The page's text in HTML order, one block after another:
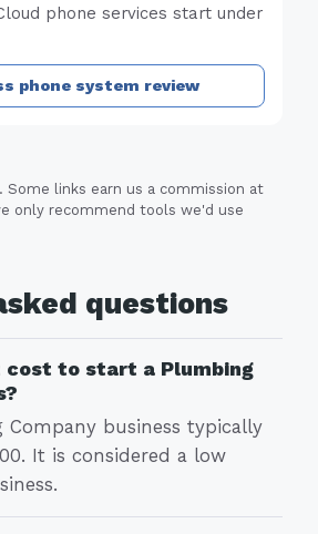
phone services start under
phone system review
links earn us a commission at
only recommend tools we'd use
questions
cost to start a Plumbing
business typically
It is considered a low